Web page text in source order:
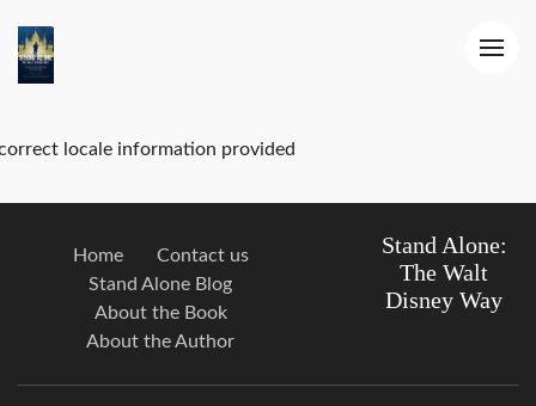
locale information provided
Home
Contact us
Stand Alone Blog
About the Book
About the Author
Stand Alone:
The Walt
Disney Way